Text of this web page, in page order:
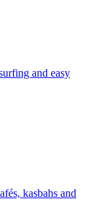
and easy
kasbahs and